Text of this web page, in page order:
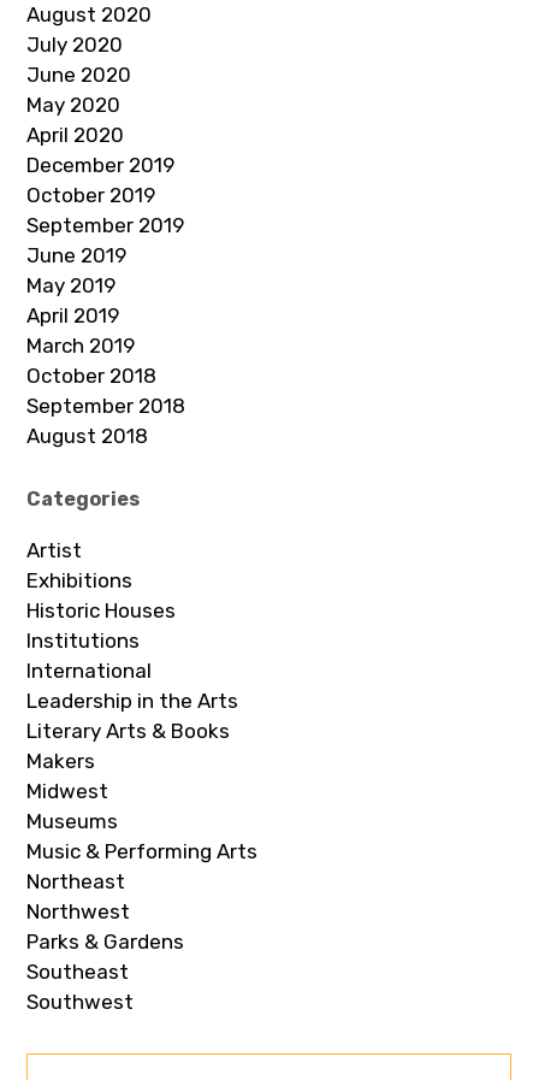
August 2020
July 2020
June 2020
May 2020
April 2020
December 2019
October 2019
September 2019
June 2019
May 2019
April 2019
March 2019
October 2018
September 2018
August 2018
Categories
Artist
Exhibitions
Historic Houses
Institutions
International
Leadership in the Arts
Literary Arts & Books
Makers
Midwest
Museums
Music & Performing Arts
Northeast
Northwest
Parks & Gardens
Southeast
Southwest